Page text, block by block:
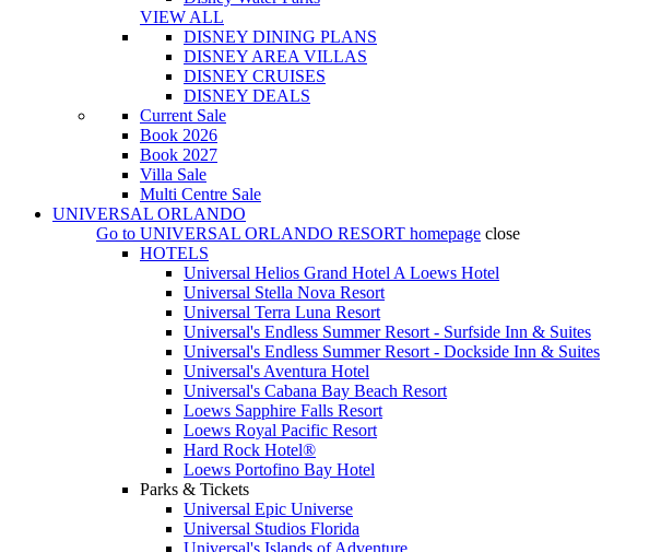
VIEW ALL
DISNEY DINING PLANS
DISNEY AREA VILLAS
DISNEY CRUISES
DISNEY DEALS
Current Sale
Book 2026
Book 2027
Villa Sale
Multi Centre Sale
UNIVERSAL ORLANDO
Go to UNIVERSAL ORLANDO RESORT homepage close
HOTELS
Universal Helios Grand Hotel A Loews Hotel
Universal Stella Nova Resort
Universal Terra Luna Resort
Universal's Endless Summer Resort - Surfside Inn & Suites
Universal's Endless Summer Resort - Dockside Inn & Suites
Universal's Aventura Hotel
Universal's Cabana Bay Beach Resort
Loews Sapphire Falls Resort
Loews Royal Pacific Resort
Hard Rock Hotel®
Loews Portofino Bay Hotel
Parks & Tickets
Universal Epic Universe
Universal Studios Florida
Universal's Islands of Adventure